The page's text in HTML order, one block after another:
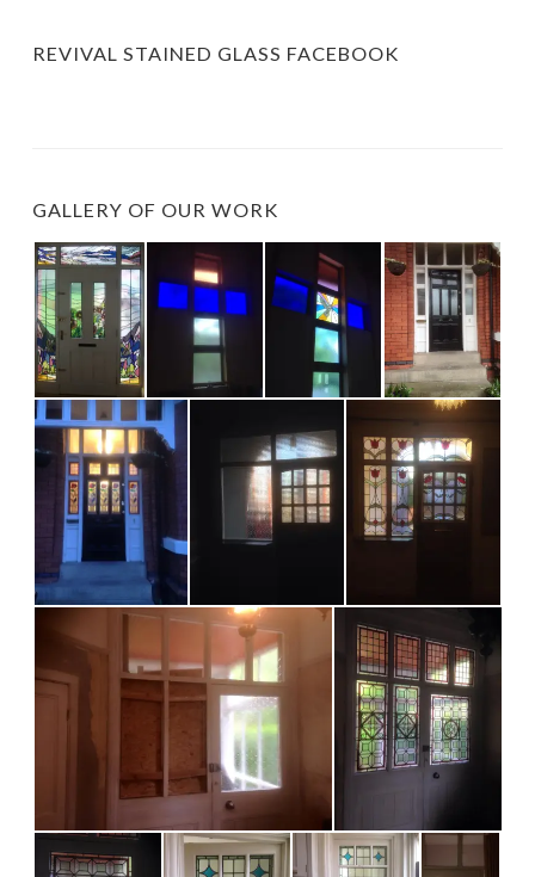
REVIVAL STAINED GLASS FACEBOOK
GALLERY OF OUR WORK